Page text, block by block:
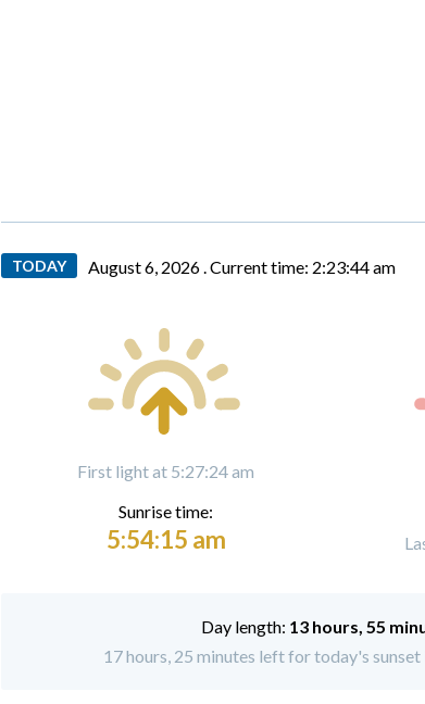
TODAY August 6, 2026 .Current time: 2:23:45 am
First light at 5:27:24 am
Sunrise time:
5:54:15 am
Day length: 13 hours, 55
17 hours, 25 minutes left for today's